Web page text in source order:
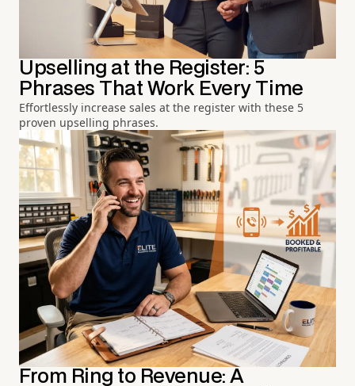
Upselling at the Register: 5
Phrases That Work Every Time
Effortlessly increase sales at the register with these 5
proven upselling phrases.
From Ring to Revenue: A